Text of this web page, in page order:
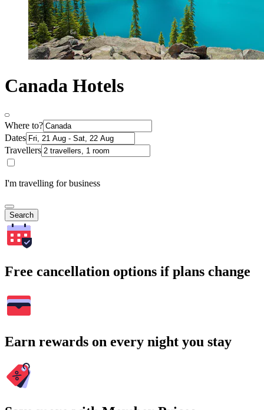
Canada Hotels
Where to?
Dates
Travellers
I'm travelling for business
Search
Free cancellation options if plans change
Earn rewards on every night you stay